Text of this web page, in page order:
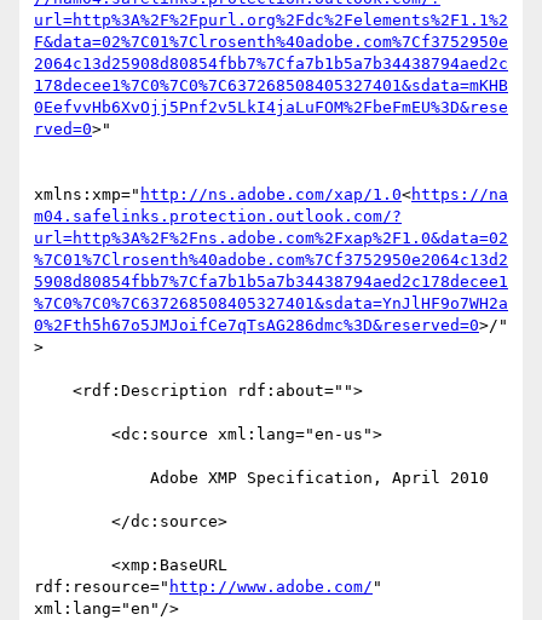
url=http%3A%2F%2Fpurl.org%2Fdc%2Felements%2F1.1%2
F&data=02%7C01%7Clrosenth%40adobe.com%7Cf3752950e
2064c13d25908d80854fbb7%7Cfa7b1b5a7b34438794aed2c
178decee1%7C0%7C0%7C637268508405327401&sdata=mKHB
0EefvvHb6XvOjj5Pnf2v5LkI4jaLuFOM%2FbeFmEU%3D&rese
rved=0>"
xmlns:xmp=" http://ns.adobe.com/xap/1.0<https://na
m04.safelinks.protection.outlook.com/?
url=http%3A%2F%2Fns.adobe.com%2Fxap%2F1.0&data=02
%7C01%7Clrosenth%40adobe.com%7Cf3752950e2064c13d2
5908d80854fbb7%7Cfa7b1b5a7b34438794aed2c178decee1
%7C0%7C0%7C637268508405327401&sdata=YnJlHF9o7WH2a
0%2Fth5h67o5JMJoifCe7qTsAG286dmc%3D&reserved=0>/"
>
rdf:resource=" http://www.adobe.com/ "
xml:lang="en"/>